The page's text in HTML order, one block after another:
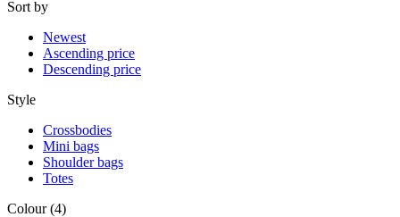
Sort by
Newest
Ascending price
Descending price
Style
Crossbodies
Mini bags
Shoulder bags
Totes
Colour (4)